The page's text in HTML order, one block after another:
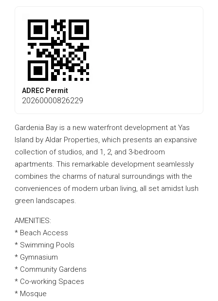
ADREC Permit
20260000826229
Gardenia Bay is a new waterfront development at Yas
Island by Aldar Properties, which presents an expansive
collection of studios, and 1, 2, and 3-bedroom
apartments. This remarkable development seamlessly
combines the charms of natural surroundings with the
conveniences of modern urban living, all set amidst lush
green landscapes.
AMENITIES:
* Beach Access
* Swimming Pools
* Gymnasium
* Community Gardens
* Co-working Spaces
* Mosque